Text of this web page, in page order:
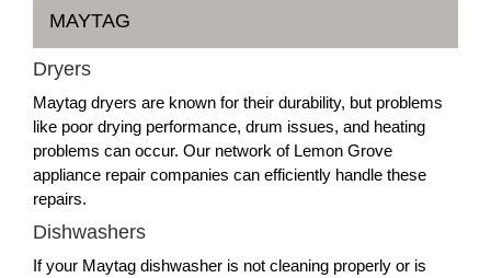
MAYTAG
Dryers
Maytag dryers are known for their durability, but problems
like poor drying performance, drum issues, and heating
problems can occur. Our network of Lemon Grove
appliance repair companies can efficiently handle these
repairs.
Dishwashers
If your Maytag dishwasher is not cleaning properly or is